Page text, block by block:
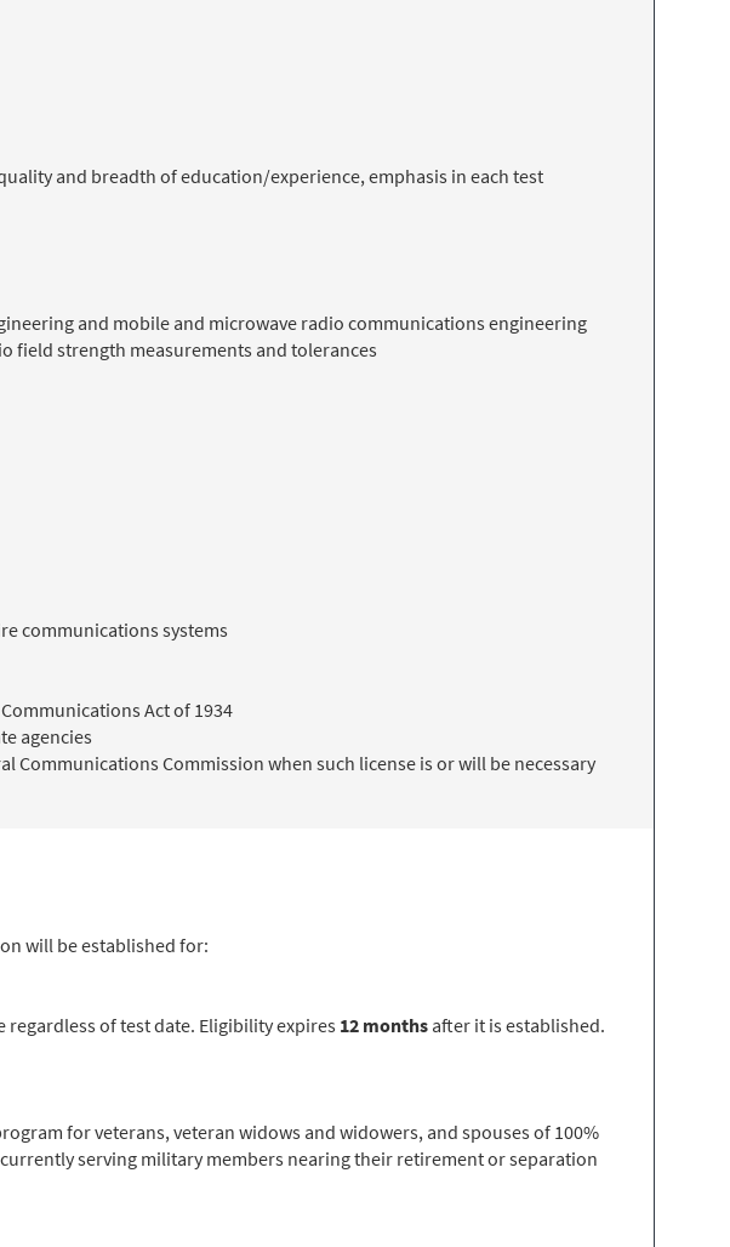
and breadth of education/experience, emphasis in each test
and mobile and microwave radio communications engineering
field strength measurements and tolerances
communications systems
Act of 1934
agencies
Communications Commission when such license is or will be necessary
will be established for:
of test date. Eligibility expires 12 months after it is established.
for veterans, veteran widows and widowers, and spouses of 100%
serving military members nearing their retirement or separation